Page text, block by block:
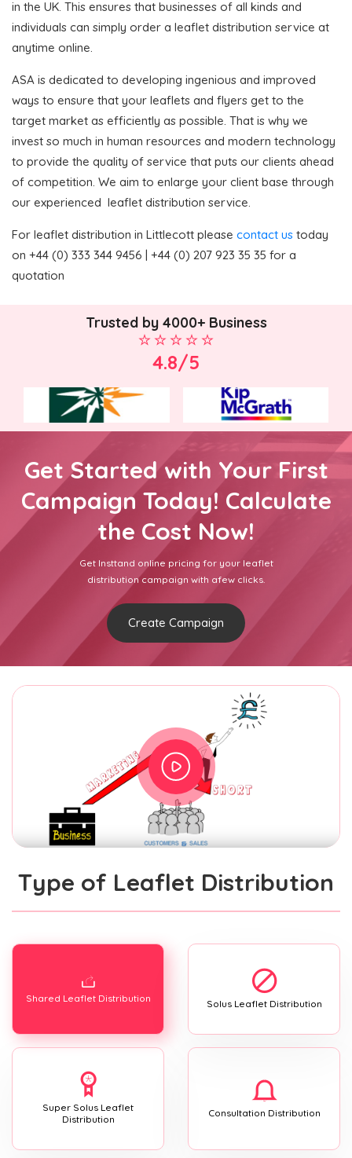
in the UK. This ensures that businesses of all kinds and
individuals can simply order a leaflet distribution service at
anytime online.
ASA is dedicated to developing ingenious and improved
ways to ensure that your leaflets and flyers get to the
target market as efficiently as possible. That is why we
invest so much in human resources and modern technology
to provide the quality of service that puts our clients ahead
of competition. We aim to enlarge your client base through
our experienced leaflet distribution service.
For leaflet distribution in Littlecott please contact us today
on +44 (0) 333 344 9456 | +44 (0) 207 923 35 35 for a
quotation
Trusted by 4000+ Business
4.8/5
Get Started with Your First
Campaign Today! Calculate
the Cost Now!
Get Insttand online pricing for your leaflet
distribution campaign with afew clicks.
Create Campaign
Type of Leaflet Distribution
Shared Leaflet Distribution Solus Leaflet Distribution
Super Solus Leaflet
Distribution
Consultation Distribution